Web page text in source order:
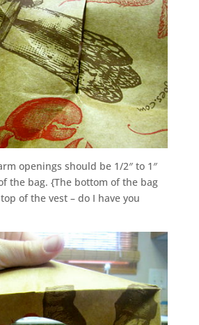
openings should be 1/2″ to 1″
the bag. {The bottom of the bag
of the vest – do I have you